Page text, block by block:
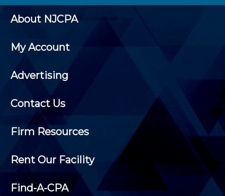
About NJCPA
My Account
Advertising
Contact Us
Firm Resources
Rent Our Facility
Find-A-CPA